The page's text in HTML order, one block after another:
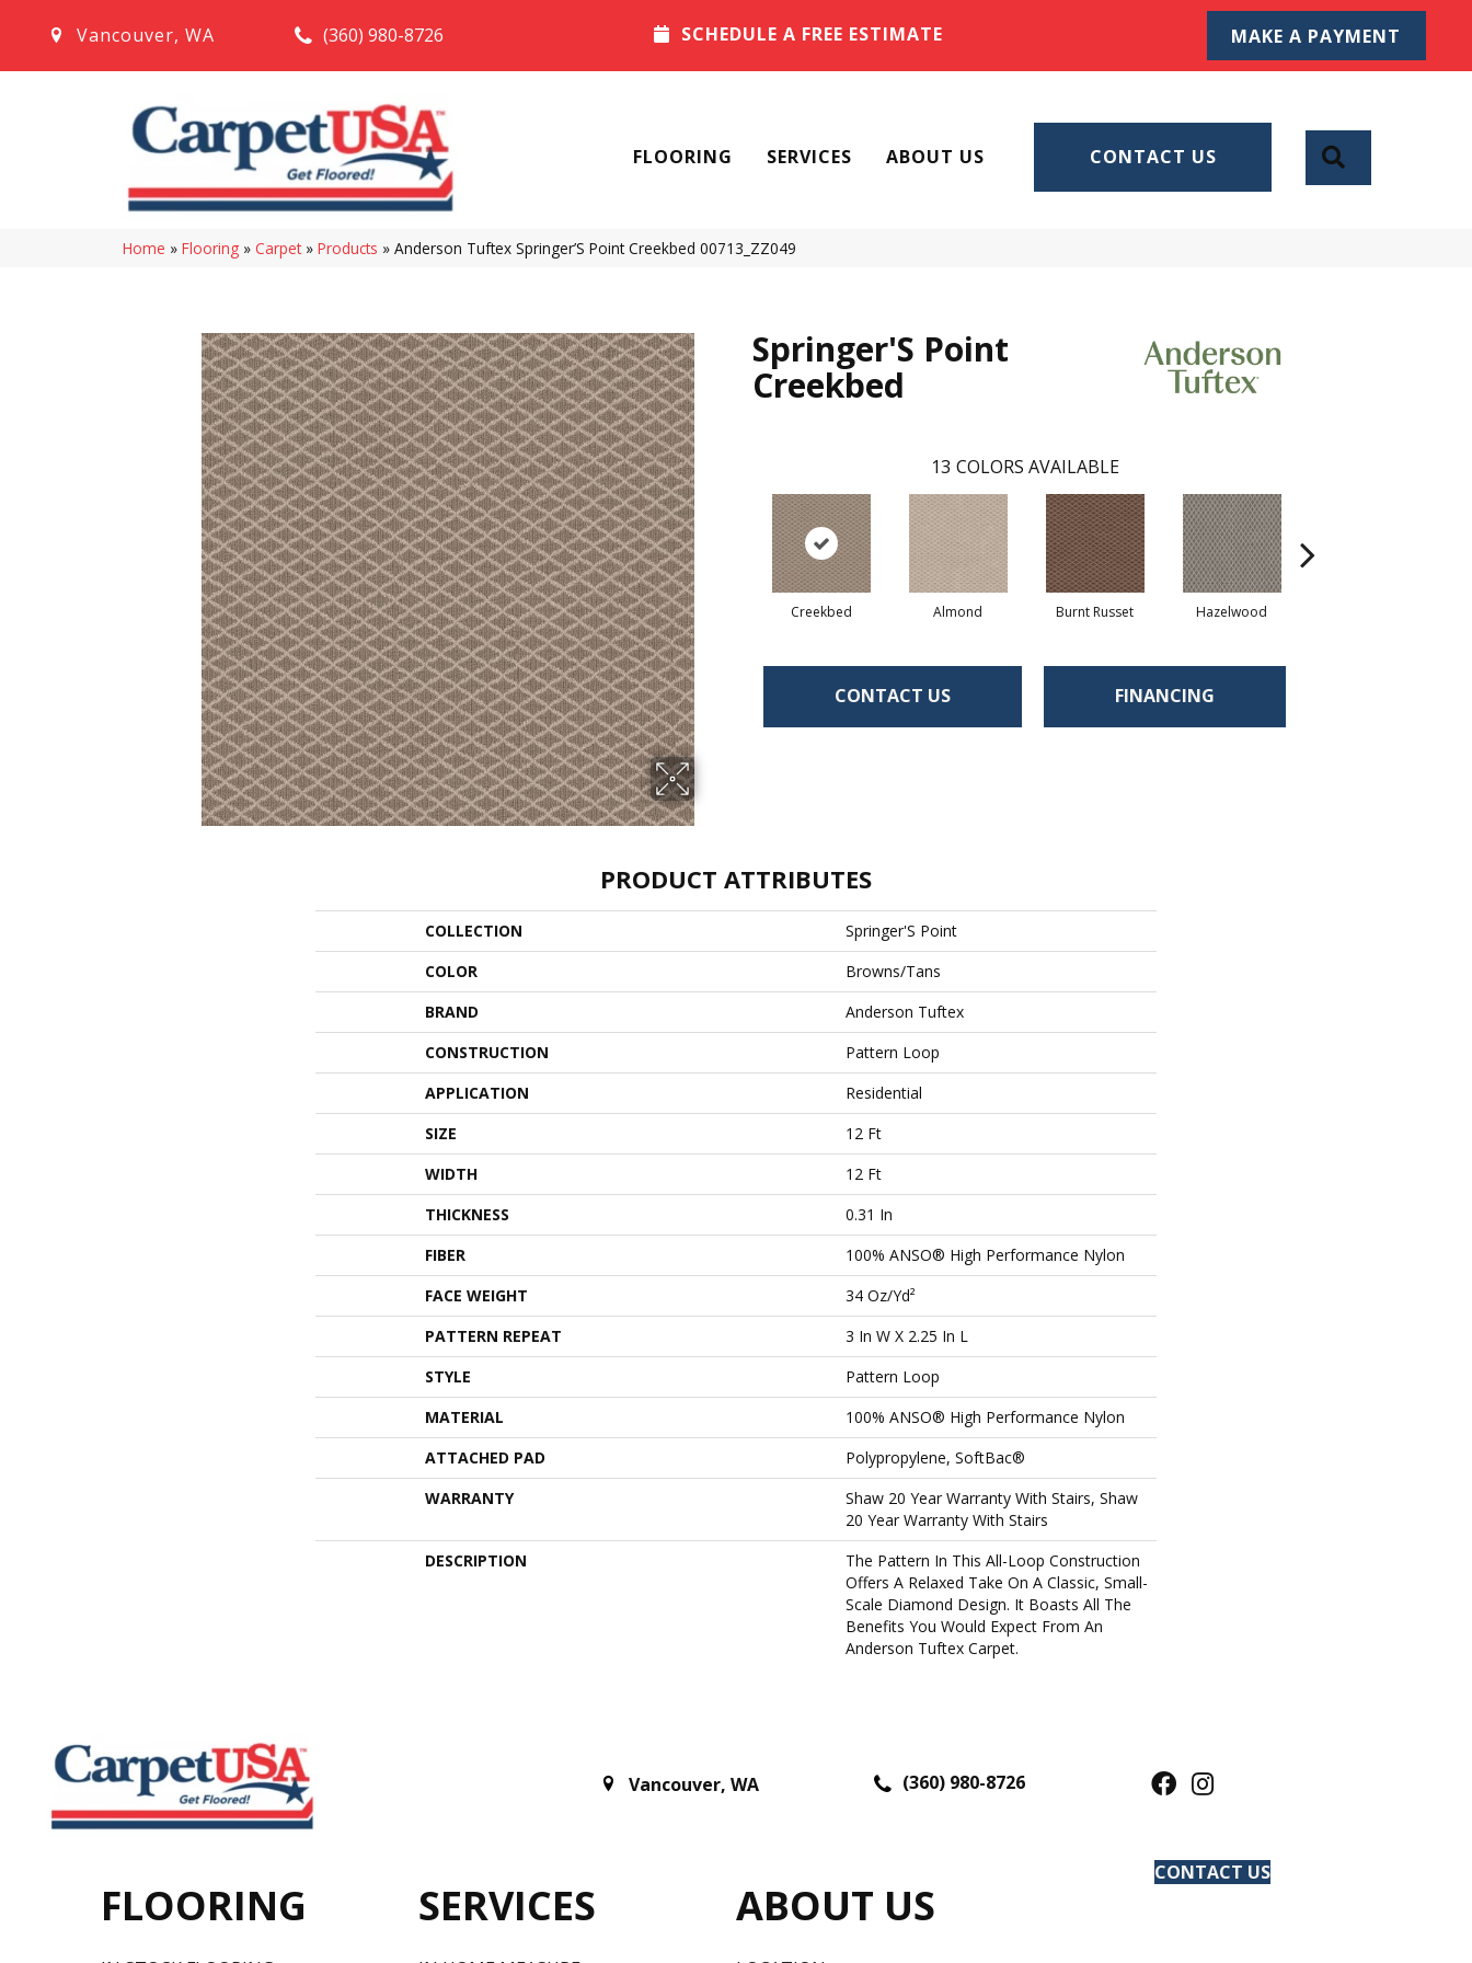
Vancouver, WA (360) 980-8726 SCHEDULE A FREE ESTIMATE MAKE A PAYMENT
FLOORING SERVICES ABOUT US CONTACT US
Home » Flooring » Carpet » Products » Anderson Tuftex Springer’S Point Creekbed 00713_ZZ049
Springer'S Point
Creekbed
13 COLORS AVAILABLE
Creekbed Almond Burnt Russet Hazelwood
CONTACT US FINANCING
PRODUCT ATTRIBUTES
COLLECTION
Springer'S Point
COLOR
Browns/Tans
BRAND
Anderson Tuftex
CONSTRUCTION
Pattern Loop
APPLICATION
Residential
SIZE
12 Ft
WIDTH
12 Ft
THICKNESS
0.31 In
FIBER
100% ANSO® High Performance Nylon
FACE WEIGHT
34 Oz/yd²
PATTERN REPEAT
3 In W X 2.25 In L
STYLE
Pattern Loop
MATERIAL
100% ANSO® High Performance Nylon
ATTACHED PAD
Polypropylene, SoftBac®
WARRANTY
Shaw 20 Year Warranty With Stairs, Shaw
20 Year Warranty With Stairs
DESCRIPTION
The Pattern In This All-Loop Construction
Offers A Relaxed Take On A Classic, Small-
Scale Diamond Design. It Boasts All The
Benefits You Would Expect From An
Anderson Tuftex Carpet.
Vancouver, WA (360) 980-8726
FLOORING SERVICES ABOUT US
CONTACT US